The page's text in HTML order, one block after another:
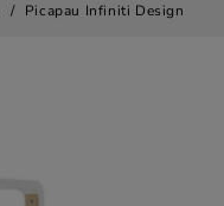
Picapau Infiniti Design